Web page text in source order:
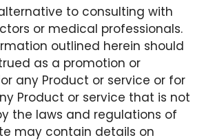
to consulting with
or medical professionals.
outlined herein should
as a promotion or
any Product or service or for
Product or service that is not
the laws and regulations of
may contain details on